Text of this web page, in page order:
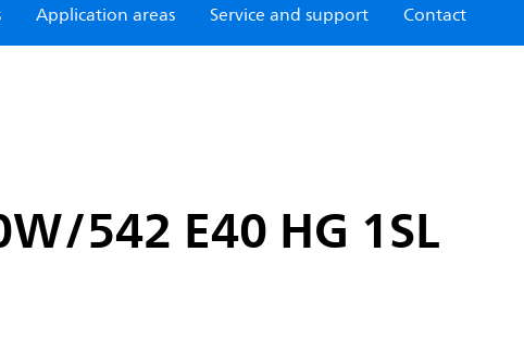
Application areas Service and support Contact
542 E40 HG 1SL